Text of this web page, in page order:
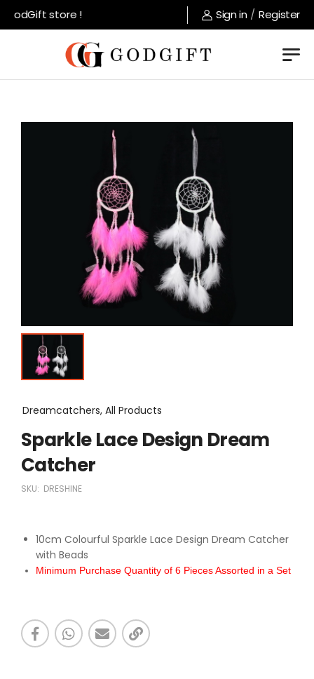
store ! Sign in / Register
Dreamcatchers, All Products
Sparkle Lace Design Dream
Catcher
SKU: DRESHINE
10cm Colourful Sparkle Lace Design Dream Catcher
with Beads
Minimum Purchase Quantity of 6 Pieces Assorted in a Set